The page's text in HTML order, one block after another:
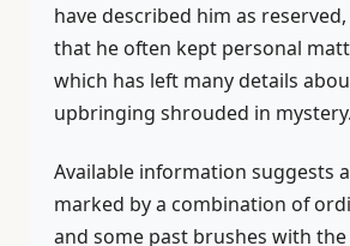
have described him as
that he often kept personal
which has left many details
upbringing shrouded in mystery.
Available information suggests
marked by a combination of
and some past brushes with